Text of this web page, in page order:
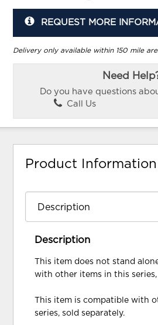
REQUEST MORE
Delivery only available within 150 mile
Need
Do you have questions
Call Us
Product Information
Description
This item does not stand
with other items in this series,
This item is compatible with
series, sold separately.